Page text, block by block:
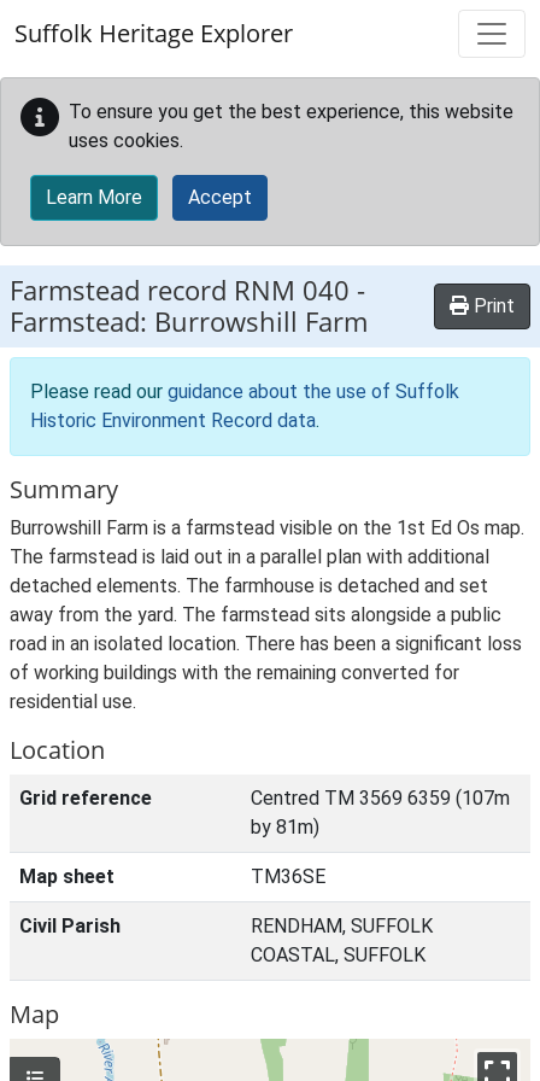
Suffolk Heritage Explorer
To ensure you get the best experience, this website
uses cookies.
Learn More Accept
Farmstead record RNM 040 -
Farmstead: Burrowshill Farm
Print
Please read our guidance about the use of Suffolk
Historic Environment Record data.
Summary
Burrowshill Farm is a farmstead visible on the 1st Ed Os map.
The farmstead is laid out in a parallel plan with additional
detached elements. The farmhouse is detached and set
away from the yard. The farmstead sits alongside a public
road in an isolated location. There has been a significant loss
of working buildings with the remaining converted for
residential use.
Location
Grid reference
Centred TM 3569 6359 (107m
by 81m)
Map sheet TM36SE
Civil Parish
RENDHAM, SUFFOLK
COASTAL, SUFFOLK
Map